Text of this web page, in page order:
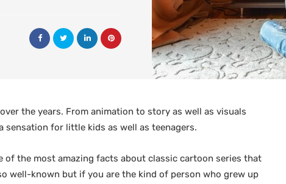
the years. From animation to story as well as visuals
sensation for little kids as well as teenagers.
of the most amazing facts about classic cartoon series that
well-known but if you are the kind of person who grew up